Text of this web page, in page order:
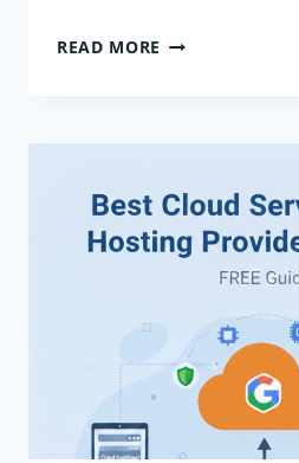
READ MORE HOW
SERVER
HOSTING?